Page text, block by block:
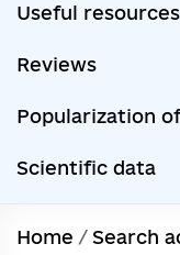
Useful resources
Reviews
Popularization
Scientific data
Home / Search